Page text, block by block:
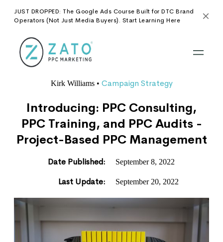
JUST DROPPED: The Google Ads Course Built for DTC Brand
Operators (Not Just Media Buyers). Start Learning Here
Kirk Williams• Campaign Strategy
Introducing: PPC Consulting,
PPC Training, and PPC Audits -
Project-Based PPC Management
Date Published: September 8, 2022
Last Update: September 20, 2022